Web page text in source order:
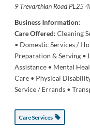
9 Trevarthian Road PL25
Business Information:
Care Offered: Cleaning
• Domestic Services /
Preparation & Serving •
Assistance • Mental
Care • Physical
Service / Errands •
Care Services